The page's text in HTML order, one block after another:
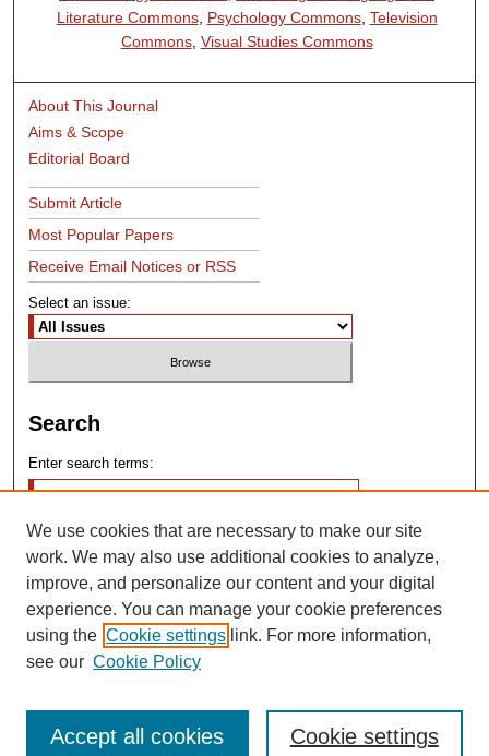
Literature Commons, Psychology Commons, Television
Commons, Visual Studies Commons
About This Journal
Aims & Scope
Editorial Board
Submit Article
Most Popular Papers
Receive Email Notices or RSS
Select an issue:
Search
Enter search terms:
Advanced Search
Search Help
We use cookies that are necessary to make our site
work. We may also use additional cookies to analyze,
improve, and personalize our content and your digital
experience. You can manage your cookie preferences
using the Cookie settings link. For more information,
see our Cookie Policy
Cookie settings
Accept all cookies